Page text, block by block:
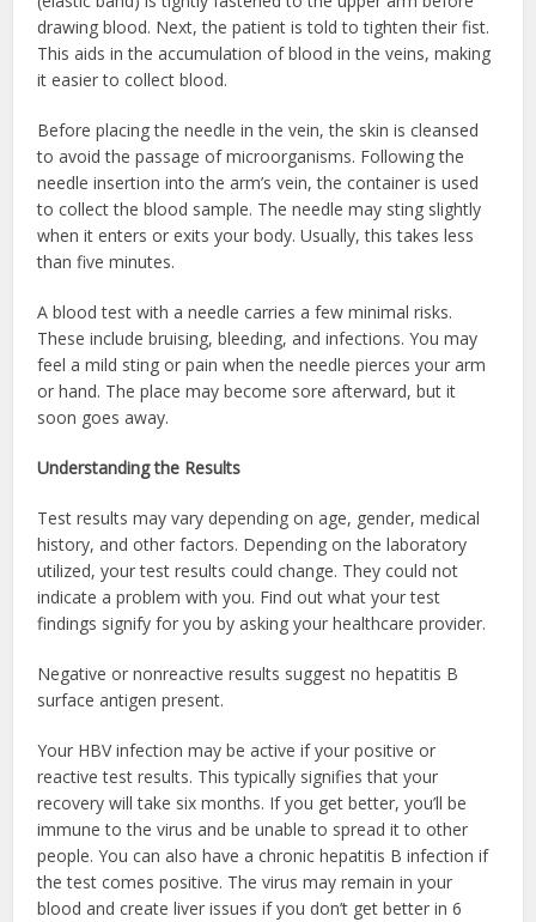
drawing blood. Next, the patient is told to tighten their fist.
This aids in the accumulation of blood in the veins, making
it easier to collect blood.
Before placing the needle in the vein, the skin is cleansed
to avoid the passage of microorganisms. Following the
needle insertion into the arm’s vein, the container is used
to collect the blood sample. The needle may sting slightly
when it enters or exits your body. Usually, this takes less
than five minutes.
A blood test with a needle carries a few minimal risks.
These include bruising, bleeding, and infections. You may
feel a mild sting or pain when the needle pierces your arm
or hand. The place may become sore afterward, but it
soon goes away.
Understanding the Results
Test results may vary depending on age, gender, medical
history, and other factors. Depending on the laboratory
utilized, your test results could change. They could not
indicate a problem with you. Find out what your test
findings signify for you by asking your healthcare provider.
Negative or nonreactive results suggest no hepatitis B
surface antigen present.
Your HBV infection may be active if your positive or
reactive test results. This typically signifies that your
recovery will take six months. If you get better, you’ll be
immune to the virus and be unable to spread it to other
people. You can also have a chronic hepatitis B infection if
the test comes positive. The virus may remain in your
blood and create liver issues if you don’t get better in 6